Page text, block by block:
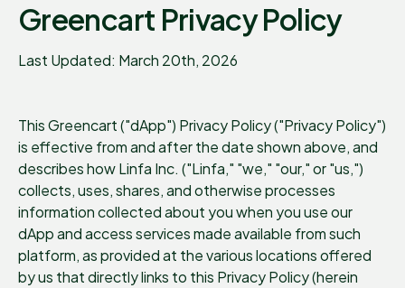
Greencart Privacy Policy
Last Updated: March 20th, 2026
This Greencart ("dApp") Privacy Policy ("Privacy Policy")
is effective from and after the date shown above, and
describes how Linfa Inc. ("Linfa," "we," "our," or "us,")
collects, uses, shares, and otherwise processes
information collected about you when you use our
dApp and access services made available from such
platform, as provided at the various locations offered
by us that directly links to this Privacy Policy (herein